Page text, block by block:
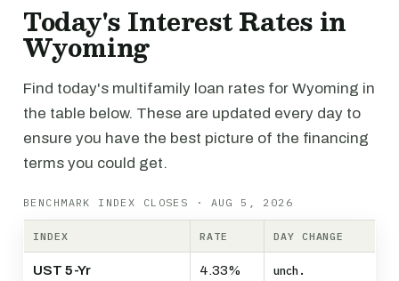
Today's Interest Rates in
Wyoming
Find today's multifamily loan rates for Wyoming in
the table below. These are updated every day to
ensure you have the best picture of the financing
terms you could get.
BENCHMARK INDEX CLOSES · AUG 5, 2026
INDEX RATE DAY CHANGE
UST 5-Yr 4.33% unch.